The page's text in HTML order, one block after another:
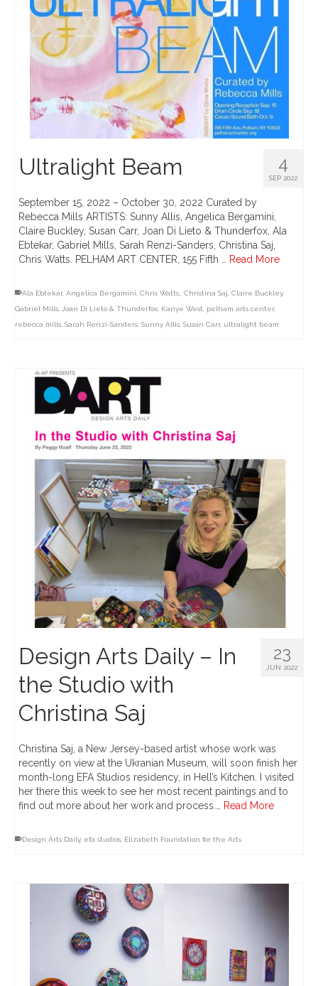
4
SEP 2022
Ultralight Beam
September 15, 2022 – October 30, 2022 Curated by
Rebecca Mills ARTISTS: Sunny Allis, Angelica Bergamini,
Claire Buckley, Susan Carr, Joan Di Lieto & Thunderfox, Ala
Ebtekar, Gabriel Mills, Sarah Renzi-Sanders, Christina Saj,
Chris Watts. PELHAM ART CENTER, 155 Fifth …
Read More
Ala Ebtekar, Angelica Bergamini Chris Watts. Christina Saj Claire Buckley,
Gabriel Mills
Joan Di Lieto & Thunderfox Kanye West pelham arts center,
rebecca mills Sarah Renzi-Sanders Sunny Allis Susan Carr, ultralight beam
23
JUN 2022
Design Arts Daily – In
the Studio with
Christina Saj
Christina Saj, a New Jersey-based artist whose work was
recently on view at the Ukranian Museum, will soon finish her
month-long EFA Studios residency, in Hell’s Kitchen. I visited
her there this week to see her most recent paintings and to
find out more about her work and process.…
Read More
Design Arts Daily, efa studios Elizabeth Foundation for the Arts